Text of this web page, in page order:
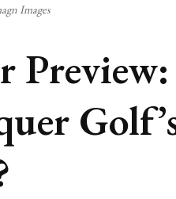
Images
Preview: